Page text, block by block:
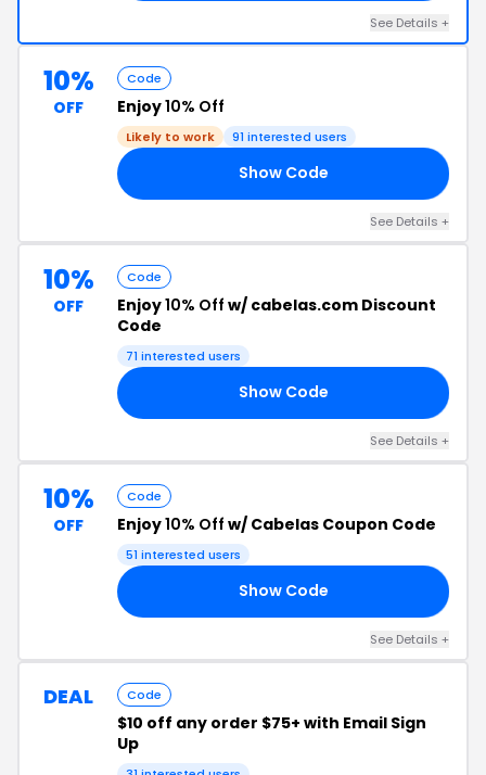
See Details +
10%
OFF
Code
Enjoy10% Off
Likely to work 91 interested users
Show Code
See Details +
10%
OFF
Code
Enjoy10% Off w/ cabelas.com Discount
Code
71 interested users
Show Code
See Details +
10%
OFF
Code
Enjoy10% Off w/ Cabelas Coupon Code
51 interested users
Show Code
See Details +
DEAL Code
$10 off any order $75+ with Email Sign
Up